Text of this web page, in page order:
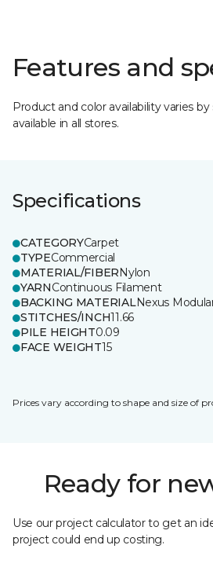
Features and
Product and color availability varies
available in all stores.
Specifications
CATEGORYCarpet
TYPECommercial
MATERIAL/FIBERNylon
YARNContinuous Filament
BACKING MATERIALNexus
STITCHES/INCH11.66
PILE HEIGHT0.09
FACE WEIGHT15
Prices vary according to shape and size of
Ready for
Use our project calculator to get an
project could end up costing.